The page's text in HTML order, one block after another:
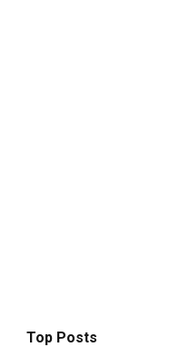
Top Posts